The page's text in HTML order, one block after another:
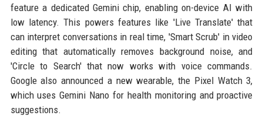
feature a dedicated Gemini chip, enabling on-device AI with
low latency. This powers features like 'Live Translate' that
can interpret conversations in real time, 'Smart Scrub' in video
editing that automatically removes background noise, and
'Circle to Search' that now works with voice commands.
Google also announced a new wearable, the Pixel Watch 3,
which uses Gemini Nano for health monitoring and proactive
suggestions.